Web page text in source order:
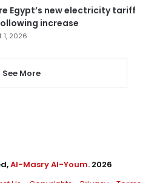
Egypt’s new electricity tariff
increase
1, 2026
See More
Al-Masry Al-Youm. 2026